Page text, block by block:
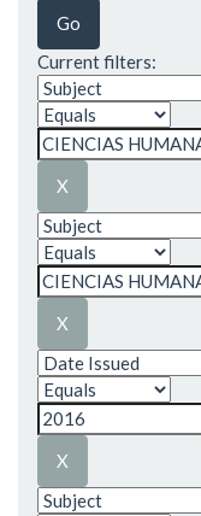
Current filters: